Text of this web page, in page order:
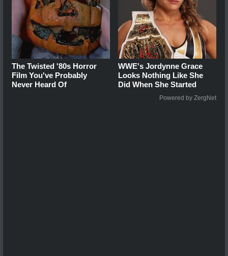
The Twisted '80s Horror
Film You've Probably
Never Heard Of
WWE's Jordynne Grace
Looks Nothing Like She
Did When She Started
Powered by ZergNet